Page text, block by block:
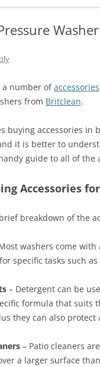
a number ofaccessories
from Britclean.
buying accessories in
it is better to
guide to all of the
Accessories
breakdown of the
washers come
specific tasks such
– Detergent can be
formula that suits
they can also
– Patio cleaners
a larger surface